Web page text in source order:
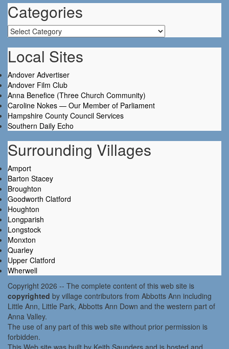
Categories
Categories
Local Sites
Andover Advertiser
Andover Film Club
Anna Benefice (Three Church Community)
Caroline Nokes — Our Member of Parliament
Hampshire County Council Services
Southern Daily Echo
Surrounding Villages
Amport
Barton Stacey
Broughton
Goodworth Clatford
Houghton
Longparish
Longstock
Monxton
Quarley
Upper Clatford
Wherwell
Copyright 2026 -- The complete content of this web site is
copyrighted by village contributors from Abbotts Ann including
Little Ann, Little Park, Abbotts Ann Down and the western part of
Anna Valley.
The use of any part of this web site without prior permission is
forbidden.